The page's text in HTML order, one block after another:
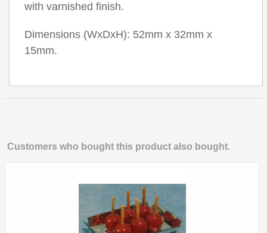
with varnished finish.
Dimensions (WxDxH): 52mm x 32mm x
15mm.
Customers who bought this product also bought.